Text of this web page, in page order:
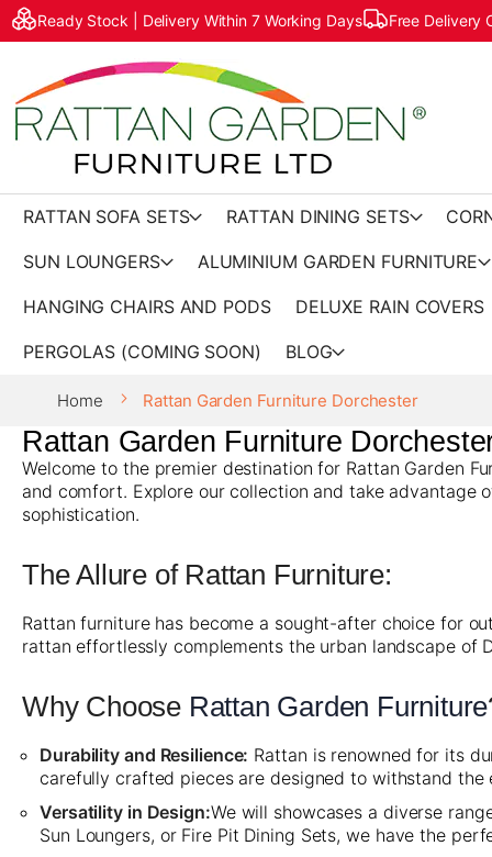
Ready Stock | Delivery Within 7 Working Days Free Delivery
RATTAN SOFA SETS RATTAN DINING SETS
SUN LOUNGERS ALUMINIUM GARDEN FURNITURE
HANGING CHAIRS AND PODS DELUXE RAIN COVERS
PERGOLAS (COMING SOON) BLOG
Home Rattan Garden Furniture Dorchester
Rattan Garden Furniture
Welcome to the premier destination for Rattan Garden
and comfort. Explore our collection and take advantage
sophistication.
The Allure of Rattan Furniture:
Rattan furniture has become a sought-after choice for
rattan effortlessly complements the urban landscape of
Why Choose Rattan Garden Furniture
Durability and Resilience: Rattan is renowned for its
carefully crafted pieces are designed to withstand
Versatility in Design:We will showcases a diverse
Sun Loungers, or Fire Pit Dining Sets, we have the